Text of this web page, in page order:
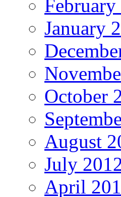
February
January
October
August
July
April